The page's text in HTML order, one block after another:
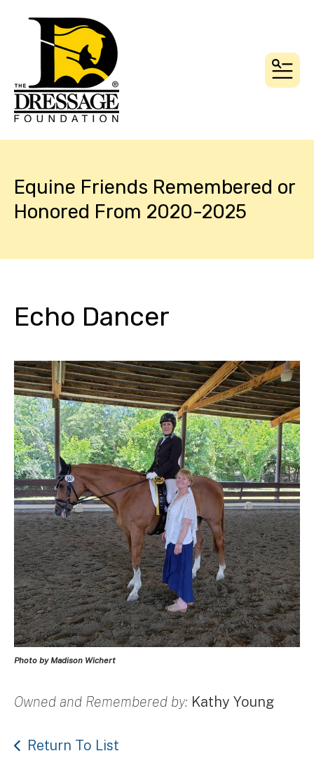
Equine Friends Remembered or
Honored From 2020-2025
Echo Dancer
Photo by Madison Wichert
Owned and Remembered by: Kathy Young
Return To List